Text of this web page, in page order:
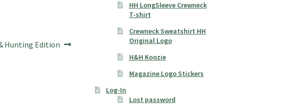
Hunting Edition
HH LongSleeve Crewneck
T-shirt
Crewneck Sweatshirt HH
Original Logo
H&H Koozie
Magazine Logo Stickers
Log-In
Lost password